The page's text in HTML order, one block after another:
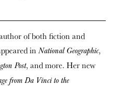
of both fiction and
in National Geographic,
Post, and more. Her new
from Da Vinci to the